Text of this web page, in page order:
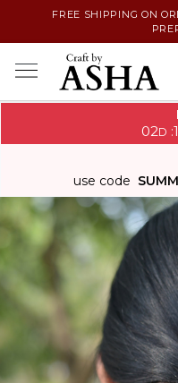
FREE SHIPPING ON
02D :
use code